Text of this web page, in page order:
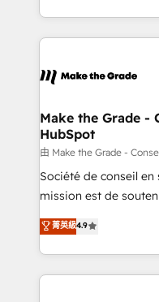
organisation. Cela
vos processus, la
la plateforme. Nos domaines d'intervention : -
& reprise de
alignement Marketing
tableaux de bord -
optimisation -
e-commerce) -
et grandes
dans des secteurs
Make the Grade -
HubSpot
由 Make the Grade -
Société de conseil
mission est de
B2B à travers
l'intégration CRM et
auprès de vos comptes
l'international, nous
菁英級4.9